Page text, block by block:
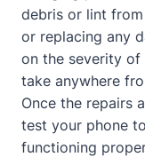
debris or lint
or replacing any
on the severity of
take anywhere
Once the repairs
test your phone
functioning